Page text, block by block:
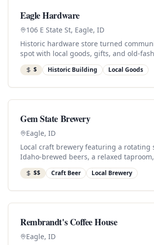
Eagle Hardware
106 E State St, Eagle, ID
Historic hardware store turned
spot with local goods, gifts, and old-
$ Historic Building Local Goods
Gem State Brewery
Eagle, ID
Local craft brewery featuring a rotating
Idaho-brewed beers, a relaxed
community events.
$$ Craft Beer Local Brewery
Rembrandt's Coffee House
Eagle, ID